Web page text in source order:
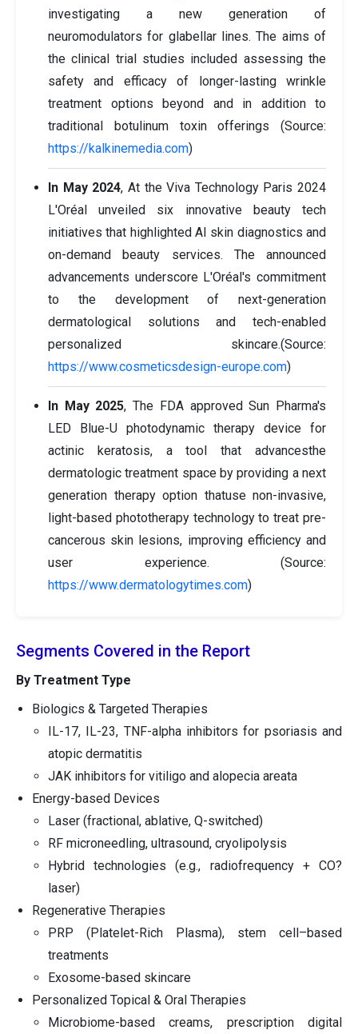
investigating a new generation of
neuromodulators for glabellar lines. The aims of
the clinical trial studies included assessing the
safety and efficacy of longer-lasting wrinkle
treatment options beyond and in addition to
traditional botulinum toxin offerings (Source:
https://kalkinemedia.com)
In May 2024, At the Viva Technology Paris 2024
L'Oréal unveiled six innovative beauty tech
initiatives that highlighted AI skin diagnostics and
on-demand beauty services. The announced
advancements underscore L'Oréal's commitment
to the development of next-generation
dermatological solutions and tech-enabled
personalized skincare.(Source:
https://www.cosmeticsdesign-europe.com)
In May 2025, The FDA approved Sun Pharma's
LED Blue-U photodynamic therapy device for
actinic keratosis, a tool that advancesthe
dermatologic treatment space by providing a next
generation therapy option thatuse non-invasive,
light-based phototherapy technology to treat pre-
cancerous skin lesions, improving efficiency and
user experience. (Source:
https://www.dermatologytimes.com)
Segments Covered in the Report
By Treatment Type
Biologics & Targeted Therapies
IL-17, IL-23, TNF-alpha inhibitors for psoriasis and
atopic dermatitis
JAK inhibitors for vitiligo and alopecia areata
Energy-based Devices
Laser (fractional, ablative, Q-switched)
RF microneedling, ultrasound, cryolipolysis
Hybrid technologies (e.g., radiofrequency + CO?
laser)
Regenerative Therapies
PRP (Platelet-Rich Plasma), stem cell–based
treatments
Exosome-based skincare
Personalized Topical & Oral Therapies
Microbiome-based creams, prescription digital